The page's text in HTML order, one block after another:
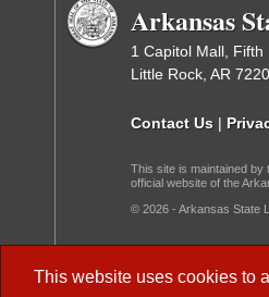
This website uses cookies to
Arkansas
1 Capitol Mall, Fifth
Little Rock, AR
Contact Us |
This site is maintained by
official website of the
© 2026 - Arkansas State